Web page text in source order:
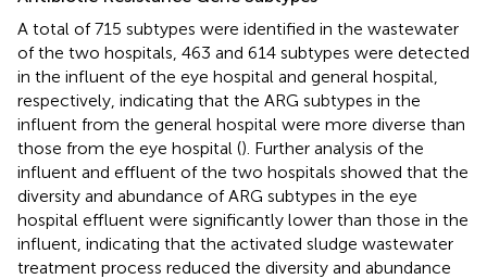
A total of 715 subtypes were identified in the wastewater
of the two hospitals, 463 and 614 subtypes were detected
in the influent of the eye hospital and general hospital,
respectively, indicating that the ARG subtypes in the
influent from the general hospital were more diverse than
those from the eye hospital (). Further analysis of the
influent and effluent of the two hospitals showed that the
diversity and abundance of ARG subtypes in the eye
hospital effluent were significantly lower than those in the
influent, indicating that the activated sludge wastewater
treatment process reduced the diversity and abundance